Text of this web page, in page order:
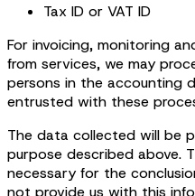
Tax ID or VAT ID
For invoicing, monitoring
from services, we may
persons in the accounting
entrusted with these
The data collected will be
purpose described above.
necessary for the
not provide us with this